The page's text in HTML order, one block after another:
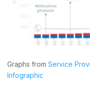
Graphs from Service
Infographic